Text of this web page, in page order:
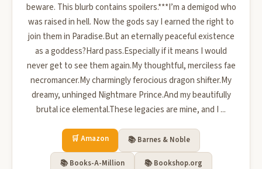
beware. This blurb contains spoilers.***I’m a demigod who
was raised in hell. Now the gods say I earned the right to
join them in Paradise.But an eternally peaceful existence
as a goddess?Hard pass.Especially if it means I would
never get to see them again.My thoughtful, merciless fae
necromancer.My charmingly ferocious dragon shifter.My
dreamy, unhinged Nightmare Prince.And my beautifully
brutal ice elemental.These legacies are mine, and I ...
🛒 Amazon 📚 Barnes & Noble
📚 Books-A-Million 📚 Bookshop.org